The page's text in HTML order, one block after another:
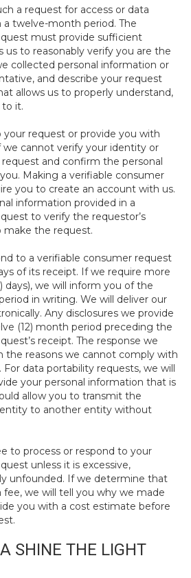
a request for access or data
twelve-month period. The
must provide sufficient
us to reasonably verify you are the
collected personal information or
and describe your request
allows us to properly understand,
to it.
request or provide you with
cannot verify your identity or
and confirm the personal
Making a verifiable consumer
you to create an account with us.
information provided in a
to verify the requestor’s
the request.
to a verifiable consumer request
of its receipt. If we require more
we will inform you of the
in writing. We will deliver our
Any disclosures we provide
(12) month period preceding the
receipt. The response we
the reasons we cannot comply with
For data portability requests, we will
your personal information that is
allow you to transmit the
to another entity without
to process or respond to your
unless it is excessive,
unfounded. If we determine that
we will tell you why we made
you with a cost estimate before
SHINE THE LIGHT